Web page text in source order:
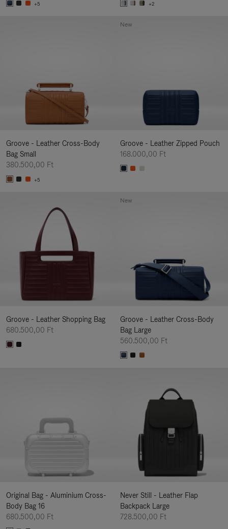
+5 +2
Groove - Leather Cross-Body
Bag Small
380.500,00 Ft
+5
Groove - Leather Zipped Pouch
168.000,00 Ft
New
Groove - Leather Shopping Bag
680.500,00 Ft
Groove - Leather Cross-Body
Bag Large
560.500,00 Ft
New
Original Bag - Aluminium Cross-
Body Bag 16
680.500,00 Ft
Never Still - Leather Flap
Backpack Large
728.500,00 Ft